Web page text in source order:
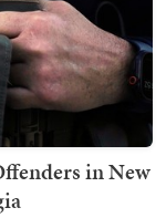
in New